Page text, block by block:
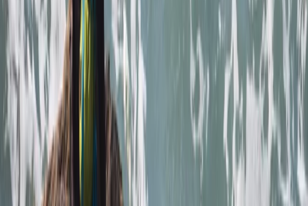
It was brilliant- wish it could've been longer (a half day,
for example, to explore further afield). Harrison was
our guide, and he set the perfect amount of challenge
to relaxation. Very knowledgeable about the area,
pirate/tea caves and local animal life. We were also
asked in advance if we…
Read more
Jackie
★★★ ☆☆